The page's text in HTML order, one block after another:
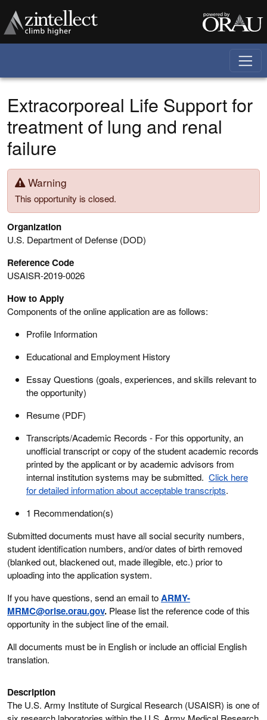
Extracorporeal Life Support for
treatment of lung and renal
failure
Warning
This opportunity is closed.
Organization
U.S. Department of Defense (DOD)
Reference Code
USAISR-2019-0026
How to Apply
Components of the online application are as follows:
Profile Information
Educational and Employment History
Essay Questions (goals, experiences, and skills relevant to
the opportunity)
Resume (PDF)
Transcripts/Academic Records - For this opportunity, an
unofficial transcript or copy of the student academic records
printed by the applicant or by academic advisors from
internal institution systems may be submitted. Click here
for detailed information about acceptable transcripts.
1 Recommendation(s)
Submitted documents must have all social security numbers,
student identification numbers, and/or dates of birth removed
(blanked out, blackened out, made illegible, etc.) prior to
uploading into the application system.
If you have questions, send an email toARMY-
MRMC@orise.orau.gov. Please list the reference code of this
opportunity in the subject line of the email.
All documents must be in English or include an official English
translation.
Description
The U.S. Army Institute of Surgical Research (USAISR) is one of